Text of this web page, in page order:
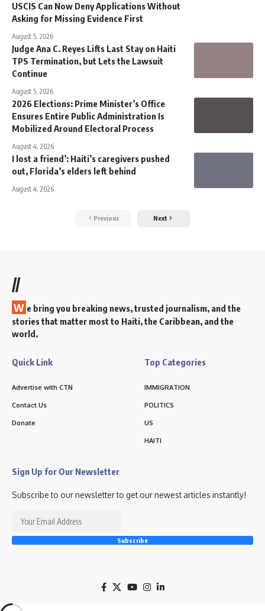
USCIS Can Now Deny Applications Without
Asking for Missing Evidence First
August 5, 2026
Judge Ana C. Reyes Lifts Last Stay on Haiti
TPS Termination, but Lets the Lawsuit
Continue
August 5, 2026
2026 Elections: Prime Minister’s Office
Ensures Entire Public Administration Is
Mobilized Around Electoral Process
August 4, 2026
I lost a friend’: Haiti’s caregivers pushed
out, Florida’s elders left behind
August 4, 2026
Previous Next
//
W e bring you breaking news, trusted journalism, and the
stories that matter most to Haiti, the Caribbean, and the
world.
Quick Link
Advertise with CTN
Contact Us
Donate
Top Categories
IMMIGRATION
POLITICS
US
HAITI
Sign Up for Our Newsletter
Subscribe to our newsletter to get our newest articles instantly!
Subscribe